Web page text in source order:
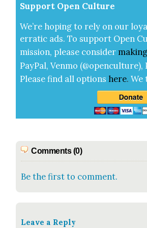
Sup­port Open Cul­ture
We’re hop­ing to rely on our
errat­ic ads. To sup­port Open
mis­sion, please con­sid­er
Pay­Pal, Ven­mo
Please find all options here.We
Comments (0)
Be the first to comment.
Leave a Reply